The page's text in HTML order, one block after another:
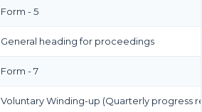
Form - 5
General heading for proceedings
Form - 7
Voluntary Winding-up (Quarterly progress